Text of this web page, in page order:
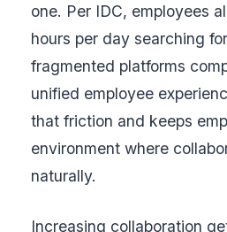
one. Per IDC, employees
hours per day searching
fragmented platforms
unified employee
that friction and keeps
environment where
naturally.
Increasing collaboration